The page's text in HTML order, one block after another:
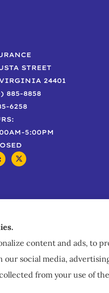
STREET
24401
885-8858
6258
5:00PM
content and ads, to
our social media,
from your use of